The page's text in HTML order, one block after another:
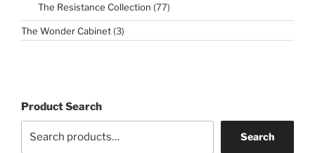
The Resistance Collection 7777
The Wonder Cabinet 33
products
Product Search
Search